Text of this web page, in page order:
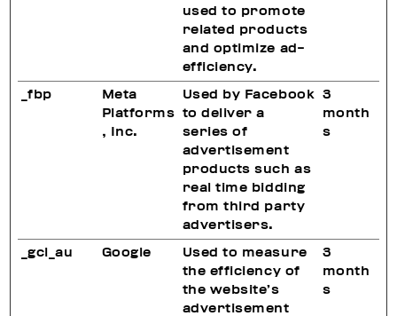
used to promote
related products
and optimize ad-
efficiency.
_fbp
Meta
Platforms
, Inc.
Used by Facebook
to deliver a
series of
advertisement
products such as
real time bidding
from third party
advertisers.
3
month
s
_gcl_au Google
Used to measure
the efficiency of
the website’s
advertisement
3
month
s